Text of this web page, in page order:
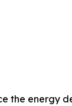
the energy